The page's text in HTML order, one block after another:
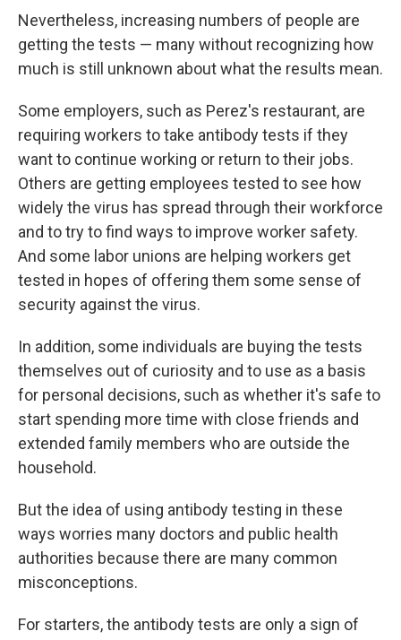
Nevertheless, increasing numbers of people are
getting the tests — many without recognizing how
much is still unknown about what the results mean.
Some employers, such as Perez's restaurant, are
requiring workers to take antibody tests if they
want to continue working or return to their jobs.
Others are getting employees tested to see how
widely the virus has spread through their workforce
and to try to find ways to improve worker safety.
And some labor unions are helping workers get
tested in hopes of offering them some sense of
security against the virus.
In addition, some individuals are buying the tests
themselves out of curiosity and to use as a basis
for personal decisions, such as whether it's safe to
start spending more time with close friends and
extended family members who are outside the
household.
But the idea of using antibody testing in these
ways worries many doctors and public health
authorities because there are many common
misconceptions.
For starters, the antibody tests are only a sign of